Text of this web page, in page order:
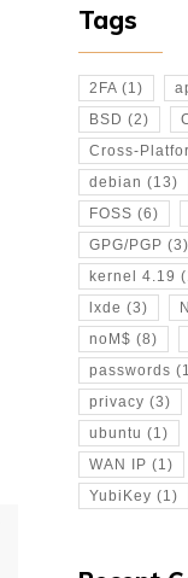
~/.ssh/id_rsa
Tags
2FA (1)
BSD (2)
Cross-
debian (13)
FOSS (6)
GPG/PGP (3)
kernel 4.19
lxde (3)
noM$ (8)
passwords
privacy (3)
ubuntu (1)
WAN IP (1)
YubiKey (1)